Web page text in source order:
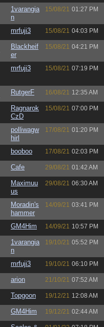
1varangia
n
15/08/21 01:27 PM
mrfuji3 15/08/21 04:03 PM
Blackheif
er
15/08/21 04:21 PM
mrfuji3 15/08/21 07:19 PM
RutgerF 16/08/21 12:35 AM
Ragnarok
CzD
15/08/21 07:00 PM
polliwagw
hirl
17/08/21 01:20 PM
booboo 17/08/21 02:03 PM
Cafe 29/08/21 01:42 AM
Maximuu
us
29/08/21 06:30 AM
Moradin's
hammer
14/09/21 03:41 PM
GM4Him 14/09/21 10:57 PM
1varangia
n
19/10/21 05:52 PM
mrfuji3 19/10/21 06:10 PM
arion 21/10/21 07:52 AM
Topgoon 19/12/21 12:08 AM
GM4Him 19/12/21 02:44 AM